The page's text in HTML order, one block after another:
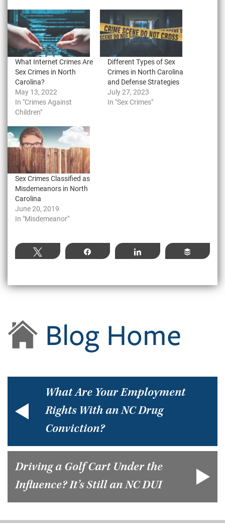
What Internet Crimes Are
Sex Crimes in North
Carolina?
May 13, 2022
In "Crimes Against
Children"
Different Types of Sex
Crimes in North Carolina
and Defense Strategies
July 27, 2023
In "Sex Crimes"
Sex Crimes Classified as
Misdemeanors in North
Carolina
June 20, 2019
In "Misdemeanor"
Tweet Share Share Buffer
Blog Home
What Are Your Employment
Rights With an NC Drug
Conviction?
Driving a Golf Cart Under the
Influence? It’s Still an NC DUI